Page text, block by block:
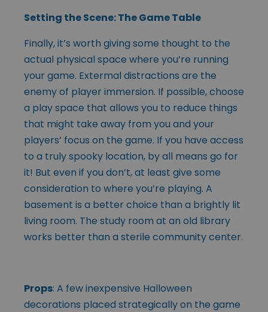
Setting the Scene: The Game Table
Finally, it’s worth giving some thought to the
actual physical space where you’re running
your game. Extermal distractions are the
enemy of player immersion. If possible, choose
a play space that allows you to reduce things
that might take away from you and your
players’ focus on the game. If you have access
to a truly spooky location, by all means go for
it! But even if you don’t, at least give some
consideration to where you’re playing. A
basement is a better choice than a brightly lit
living room. The study room at an old library
works better than a sterile community center.
Props: A few inexpensive Halloween
decorations placed strategically on the game